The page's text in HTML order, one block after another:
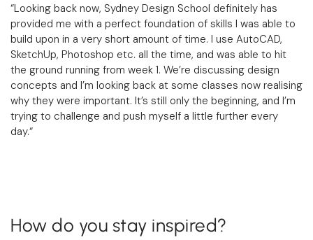
“Looking back now, Sydney Design School definitely has
provided me with a perfect foundation of skills I was able to
build upon in a very short amount of time. I use AutoCAD,
SketchUp, Photoshop etc. all the time, and was able to hit
the ground running from week 1. We’re discussing design
concepts and I’m looking back at some classes now realising
why they were important. It’s still only the beginning, and I’m
trying to challenge and push myself a little further every
day.“
How do you stay inspired?